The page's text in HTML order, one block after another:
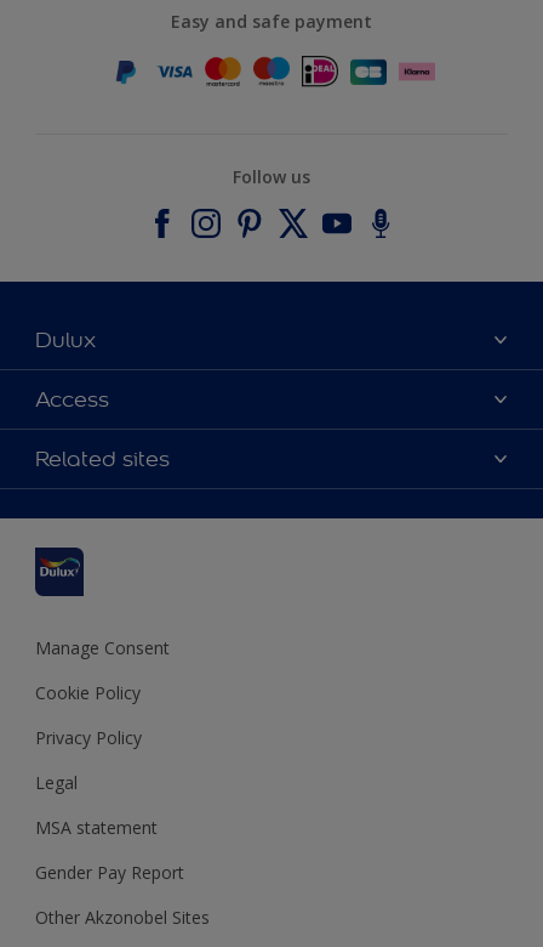
Easy and safe payment
Follow us
Dulux
About Dulux
Contact us
Find a stockist
Terms and Conditions
Access
Accessibility
Colour Accuracy
Cookies Settings
Terms and Conditions for #YesDulux
Sustainability
Related sites
Dulux Select Decorators
Dulux Trade
Polycell
Dulux Heritage
Manage Consent
Cookie Policy
Privacy Policy
Legal
MSA statement
Gender Pay Report
Other Akzonobel Sites